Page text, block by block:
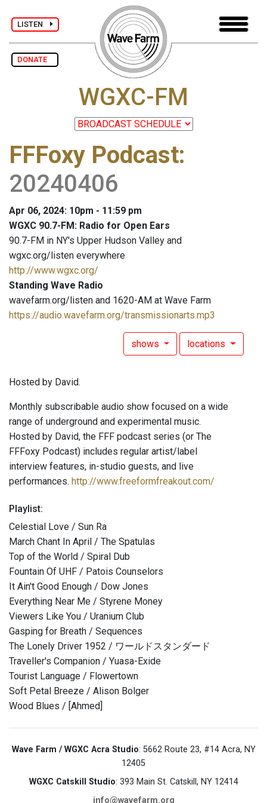
LISTEN
DONATE
WGXC-FM
FFFoxy Podcast:
20240406
Apr 06, 2024: 10pm - 11:59 pm
WGXC 90.7-FM: Radio for Open Ears
90.7-FM in NY's Upper Hudson Valley and
wgxc.org/listen everywhere
http://www.wgxc.org/
Standing Wave Radio
wavefarm.org/listen and 1620-AM at Wave Farm
https://audio.wavefarm.org/transmissionarts.mp3
shows locations
Hosted by David.
Monthly subscribable audio show focused on a wide
range of underground and experimental music.
Hosted by David, the FFF podcast series (or The
FFFoxy Podcast) includes regular artist/label
interview features, in-studio guests, and live
performances. http://www.freeformfreakout.com/
Playlist:
Celestial Love / Sun Ra
March Chant In April / The Spatulas
Top of the World / Spiral Dub
Fountain Of UHF / Patois Counselors
It Ain't Good Enough / Dow Jones
Everything Near Me / Styrene Money
Viewers Like You / Uranium Club
Gasping for Breath / Sequences
The Lonely Driver 1952 / ワールドスタンダード
Traveller's Companion / Yuasa-Exide
Tourist Language / Flowertown
Soft Petal Breeze / Alison Bolger
Wood Blues / [Ahmed]
Wave Farm / WGXC Acra Studio: 5662 Route 23, #14 Acra, NY
12405
WGXC Catskill Studio: 393 Main St. Catskill, NY 12414
info@wavefarm.org